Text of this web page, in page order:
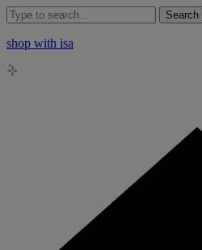
Search
shop with isa